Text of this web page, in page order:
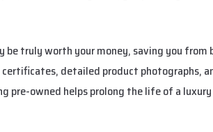
truly worth your money, saving you from
detailed product photographs,
pre-owned helps prolong the life of a